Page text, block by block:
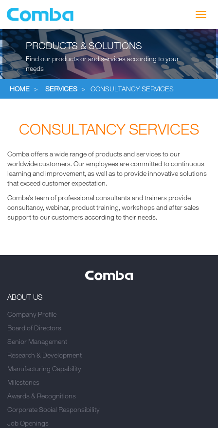
PRODUCTS & SOLUTIONS
Find our products or and services according to your
needs
HOME > SERVICES > CONSULTANCY SERVICES
CONSULTANCY SERVICES
Comba offers a wide range of products and services to our
worldwide customers. Our employees are committed to continuous
learning and improvement, as well as to provide innovative solutions
that exceed customer expectation.
Comba’s team of professional consultants and trainers provide
consultancy, webinar, product training, workshops and after sales
support to our customers according to their needs.
ABOUT US
Company Profile
Board of Directors
Senior Management
Research & Development
Manufacturing Capability
Milestones
Awards & Recognitions
Corporate Social Responsibility
Job Openings